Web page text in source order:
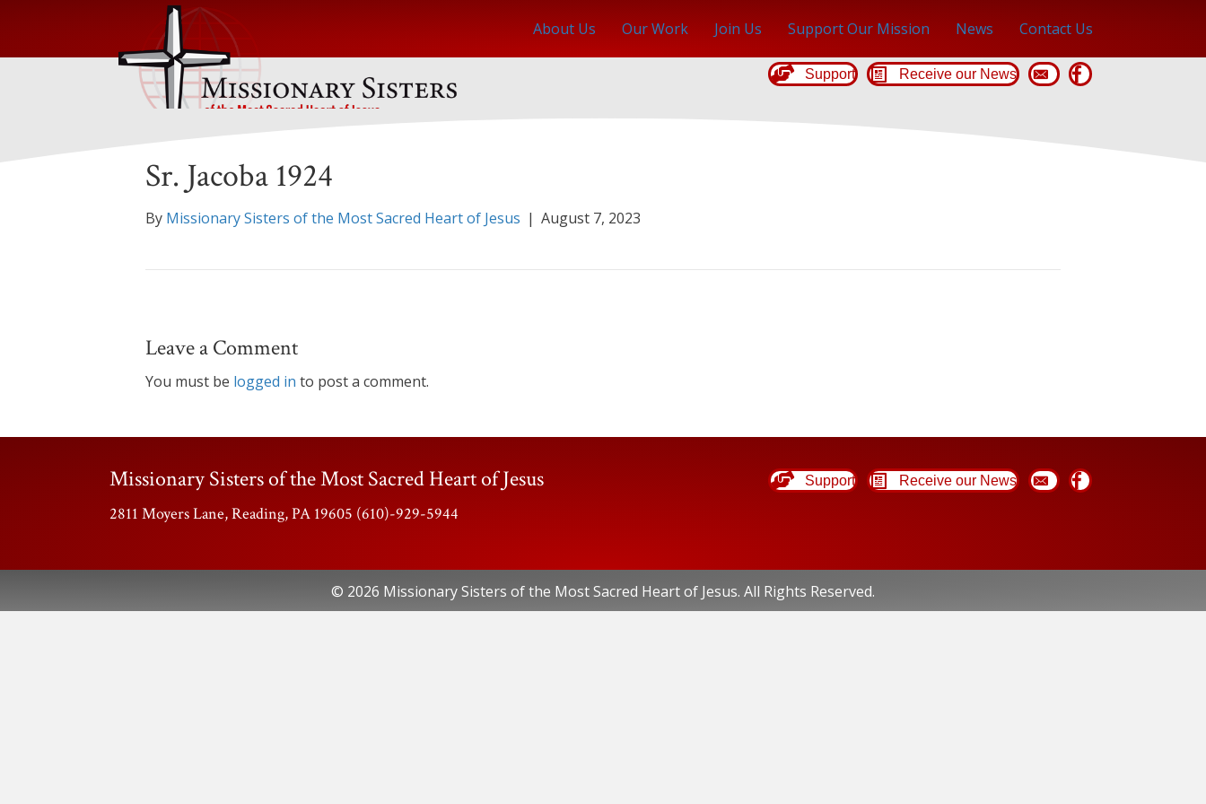
About Us Our Work Join Us Support Our Mission News Contact Us
Support Receive our News
Sr. Jacoba 1924
By Missionary Sisters of the Most Sacred Heart of Jesus | August 7, 2023
Leave a Comment
You must be logged in to post a comment.
Missionary Sisters of the Most Sacred Heart of Jesus
2811 Moyers Lane, Reading, PA 19605 (610)-929-5944
Support Receive our News
© 2026 Missionary Sisters of the Most Sacred Heart of Jesus. All Rights Reserved.